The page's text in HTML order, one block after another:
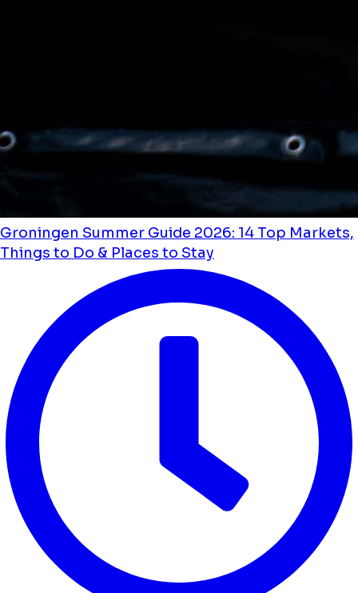
Groningen Summer Guide 2026: 14 Top Markets,
Things to Do & Places to Stay